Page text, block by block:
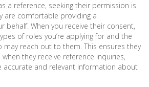
a reference, seeking their permission is
are comfortable providing a
behalf. When you receive their consent,
of roles you’re applying for and the
reach out to them. This ensures they
they receive reference inquiries,
accurate and relevant information about